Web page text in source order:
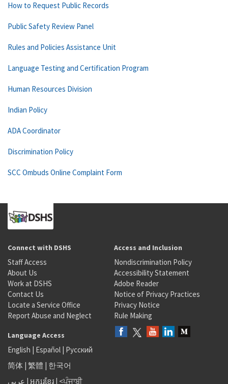
How to Request Public Records
Public Safety Review Panel
Rules and Policies Assistance Unit
Language Testing and Certification Program
Human Resources Division
Indian Policy
ADA Coordinator
Discrimination Policy
SCC Ombuds Online Complaint Form
Connect with DSHS
Staff Access
About Us
Work at DSHS
Contact Us
Locate a Service Office
Report Abuse and Neglect
Access and Inclusion
Nondiscrimination Policy
Accessibility Statement
Adobe Reader
Notice of Privacy Practices
Privacy Notice
Rule Making
Language Access
English | Español | Русский
简体 | 繁體 | 한국어
عربى | អក្សរខ្មែរ | <ਪੰਜਾਬੀ